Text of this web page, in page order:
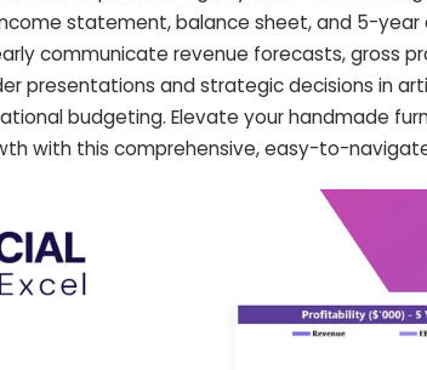
statement, balance sheet, and 5-year
communicate revenue forecasts, gross
presentations and strategic decisions in
budgeting. Elevate your handmade
with this comprehensive, easy-to-